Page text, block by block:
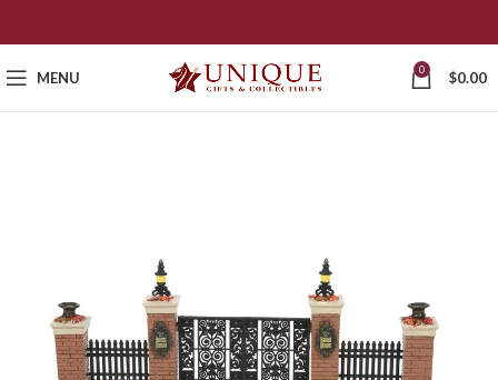
MENU 0 $0.00